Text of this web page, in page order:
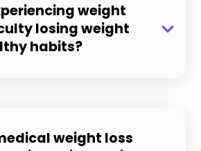
weight
losing weight
habits?
weight loss